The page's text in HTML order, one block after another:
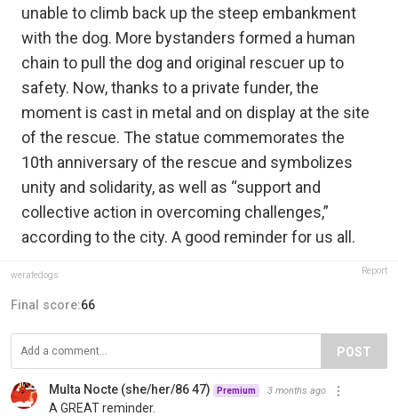
unable to climb back up the steep embankment
with the dog. More bystanders formed a human
chain to pull the dog and original rescuer up to
safety. Now, thanks to a private funder, the
moment is cast in metal and on display at the site
of the rescue. The statue commemorates the
10th anniversary of the rescue and symbolizes
unity and solidarity, as well as “support and
collective action in overcoming challenges,”
according to the city. A good reminder for us all.
weratedogs Report
Final score:66
POST
Multa Nocte (she/her/86 47) Premium 3 months ago
A GREAT reminder.